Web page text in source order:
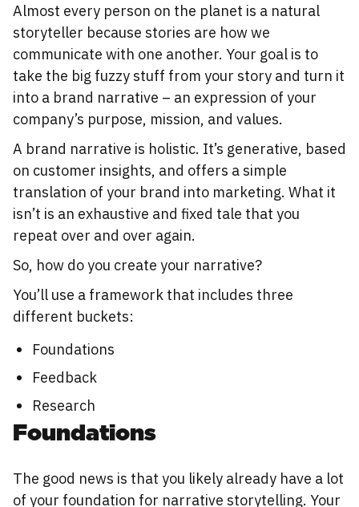
Almost every person on the planet is a natural
storyteller because stories are how we
communicate with one another. Your goal is to
take the big fuzzy stuff from your story and turn it
into a brand narrative – an expression of your
company’s purpose, mission, and values.
A brand narrative is holistic. It’s generative, based
on customer insights, and offers a simple
translation of your brand into marketing. What it
isn’t is an exhaustive and fixed tale that you
repeat over and over again.
So, how do you create your narrative?
You’ll use a framework that includes three
different buckets:
Foundations
Feedback
Research
Foundations
The good news is that you likely already have a lot
of your foundation for narrative storytelling. Your